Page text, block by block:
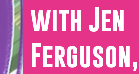
with Jen
Ferguson,